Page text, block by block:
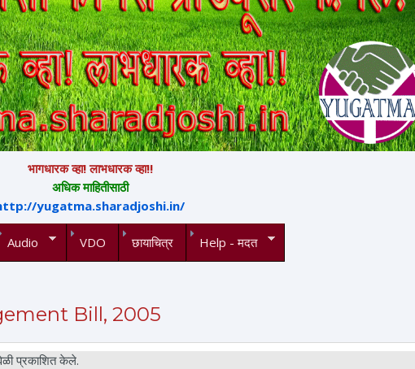
भागधारक व्हा! लाभधारक व्हा!!
अधिक माहितीसाठी
yugatma.sharadjoshi.in/
Audio VDO छायाचित्र Help - मदत
Bill, 2005
प्रकाशित केले.